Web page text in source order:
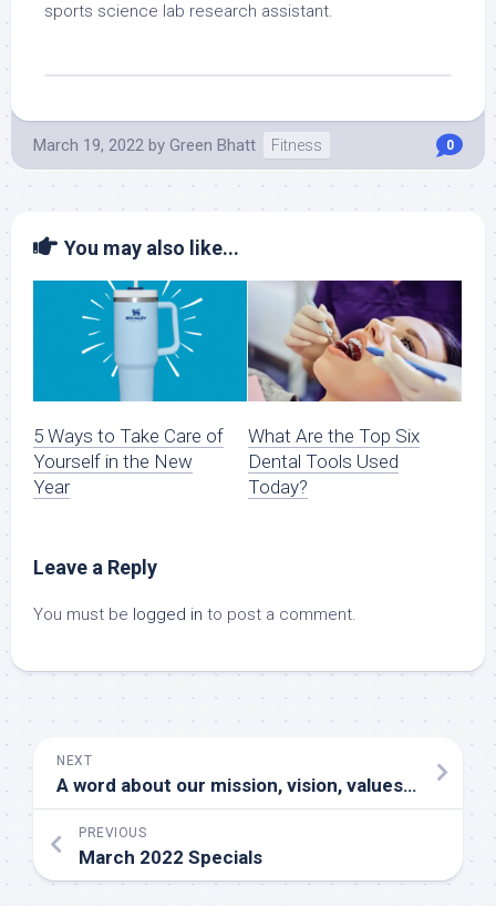
sports science lab research assistant.
March 19, 2022 by Green Bhatt Fitness 0
You may also like...
5 Ways to Take Care of
Yourself in the New
Year
What Are the Top Six
Dental Tools Used
Today?
Leave a Reply
You must be logged in to post a comment.
NEXT
A word about our mission, vision, values and culture from our CEO and VP of Human Resources
PREVIOUS
March 2022 Specials